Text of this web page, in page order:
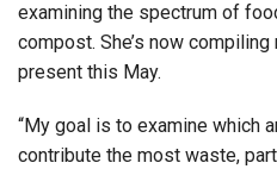
examining the spectrum of
compost. She’s now compiling
present this May.
“My goal is to examine which
contribute the most waste,